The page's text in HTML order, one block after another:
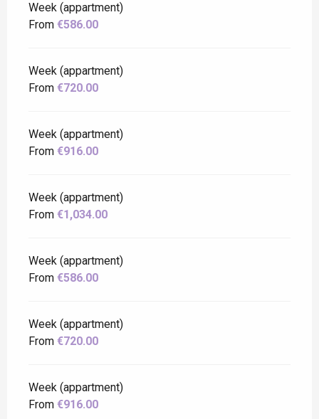
Week (appartment)
From €586.00
Week (appartment)
From €720.00
Week (appartment)
From €916.00
Week (appartment)
From €1,034.00
Week (appartment)
From €586.00
Week (appartment)
From €720.00
Week (appartment)
From €916.00